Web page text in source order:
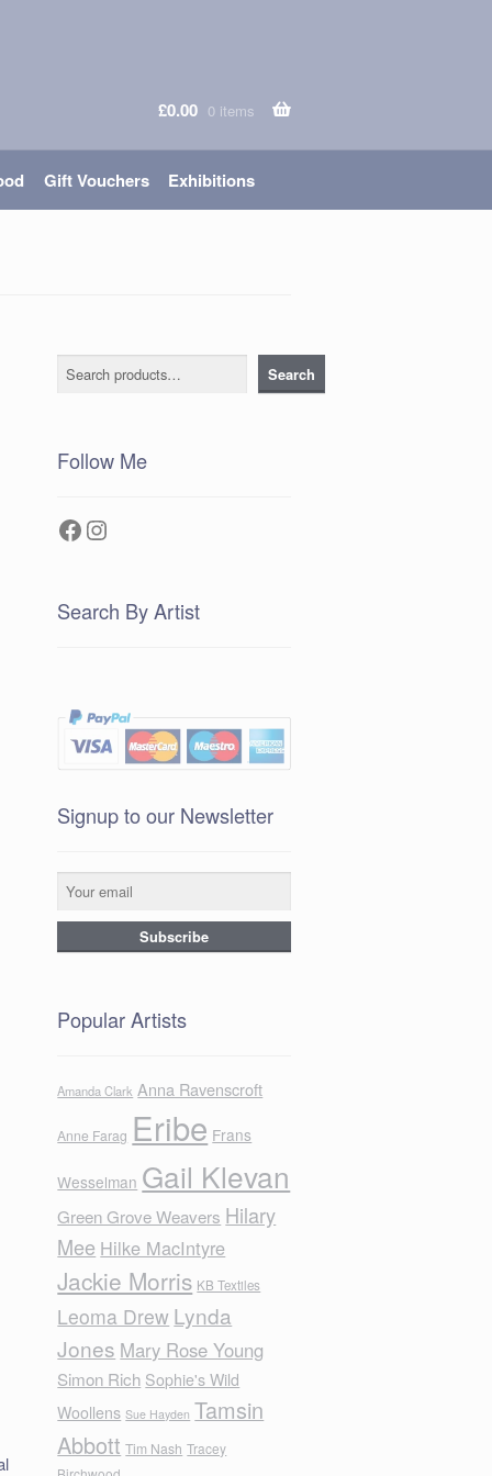
£0.00 0 items
Gift Vouchers Exhibitions
Search Search
Follow Me
Facebook
Instagram
Search By Artist
Signup to our Newsletter
Popular Artists
Amanda Clark Anna Ravenscroft
Anne Farag Eribe Frans
Wesselman Gail Klevan
Green Grove Weavers Hilary
Mee Hilke MacIntyre
Jackie Morris KB Textiles
Leoma Drew Lynda
Jones Mary Rose Young
Simon Rich Sophie's Wild
Woollens Sue Hayden Tamsin
Abbott Tim Nash Tracey